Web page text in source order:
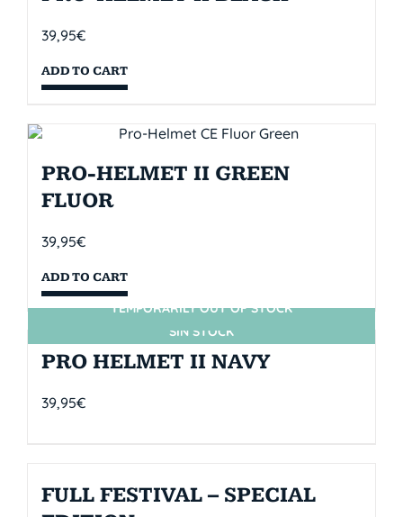
39,95€
ADD TO CART
PRO-HELMET II GREEN
FLUOR
39,95€
ADD TO CART
SIN STOCK
TEMPORARILY OUT OF STOCK
PRO HELMET II NAVY
39,95€
FULL FESTIVAL – SPECIAL